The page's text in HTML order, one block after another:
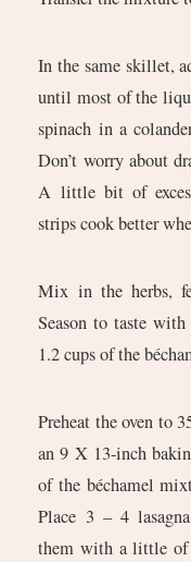
In the same skillet,
until most of the
spinach in a
Don’t worry about
A little bit of
strips cook better
Mix in the herbs,
Season to taste
1.2 cups of the
Preheat the oven to
an 9 X 13-inch
of the béchamel
Place 3 – 4
them with a little of